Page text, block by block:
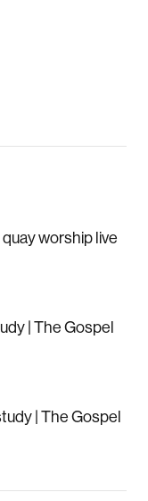
worship live
| The Gospel
| The Gospel